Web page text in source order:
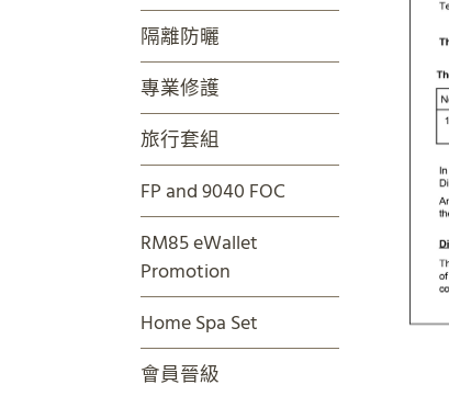
隔離防曬
專業修護
旅行套組
FP and 9040 FOC
RM85 eWallet
Promotion
Home Spa Set
會員晉級